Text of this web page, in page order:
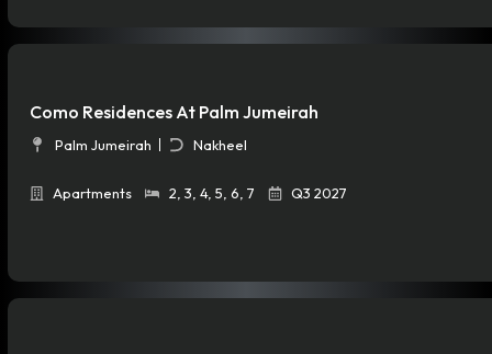
Como Residences At Palm Jumeirah
Palm Jumeirah Nakheel
Apartments 2 3 4, 5 6 7 Q3 2027